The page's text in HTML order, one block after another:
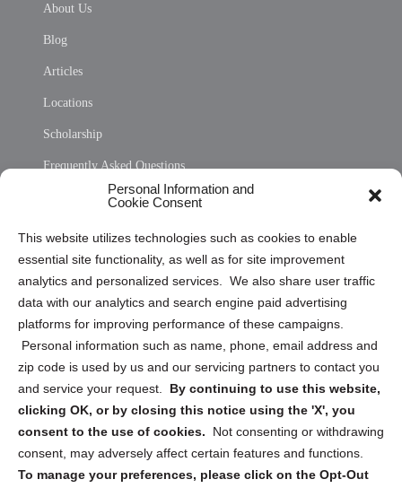
Personal Information and
Cookie Consent
This website utilizes technologies such as cookies to enable
essential site functionality, as well as for site improvement
analytics and personalized services. We also share user traffic
data with our analytics and search engine paid advertising
platforms for improving performance of these campaigns.
Personal information such as name, phone, email address and
zip code is used by us and our servicing partners to contact you
and service your request. By continuing to use this website,
clicking OK, or by closing this notice using the 'X', you
consent to the use of cookies.
Not consenting or withdrawing
consent, may adversely affect certain features and functions.
To manage your preferences, please click on the Opt-Out
About Us
Blog
Articles
Locations
Scholarship
Frequently Asked Questions
Privacy Statement (US)
Cookie Policy (CA)
Privacy Statement (CA)
Sign up to receive updates, reminders, and
security tips!